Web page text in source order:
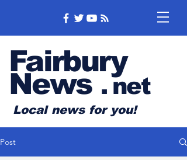
Fairbury
News .net
Local news for you!
Post